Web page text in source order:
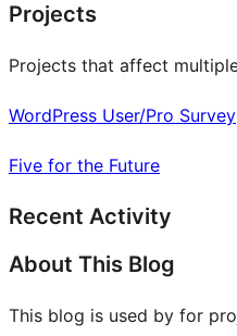
Projects
Projects that affect
WordPress User/Pro Survey
Five for the Future
Recent Activity
About This Blog
This blog is used by for